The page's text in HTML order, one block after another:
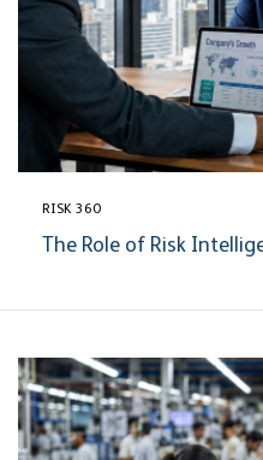
RISK 360
The Role of Risk